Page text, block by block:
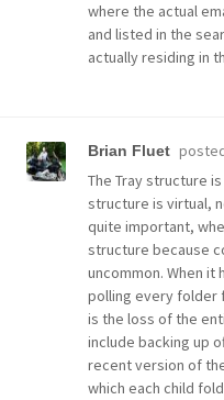
where the actual
and listed in the
actually residing in
Brian Fluet
The Tray structure is
structure is virtual,
quite important,
structure because
uncommon. When it
polling every folder
is the loss of the
include backing up
recent version of
which each child